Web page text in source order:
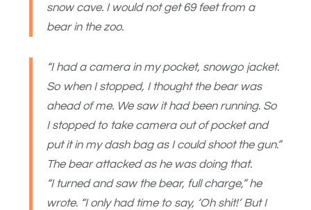
snow cave. I would not get 69 feet from a
bear in the zoo.
“I had a camera in my pocket, snowgo jacket.
So when I stopped, I thought the bear was
ahead of me. We saw it had been running. So
I stopped to take camera out of pocket and
put it in my dash bag as I could shoot the gun.”
The bear attacked as he was doing that.
“I turned and saw the bear, full charge,” he
wrote. “I only had time to say, ‘Oh shit!’ But I